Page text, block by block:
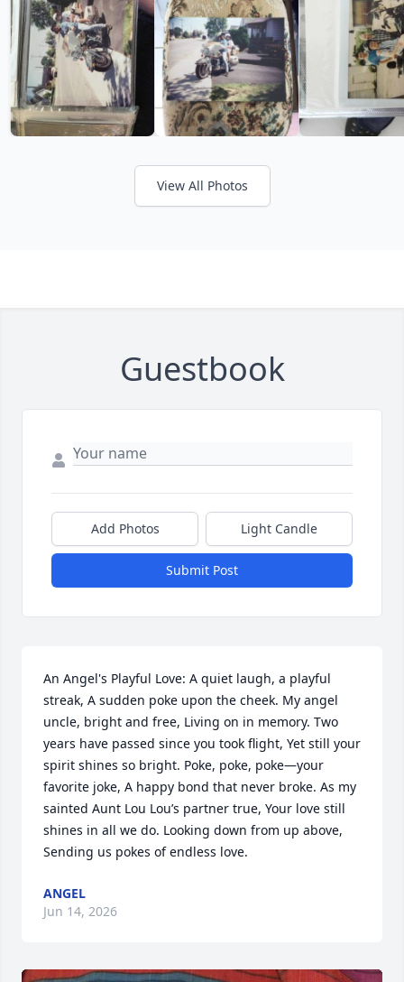
View All Photos
Guestbook
Add Photos Light Candle
Submit Post
An Angel's Playful Love: A quiet laugh, a playful
streak, A sudden poke upon the cheek. My angel
uncle, bright and free, Living on in memory. Two
years have passed since you took flight, Yet still your
spirit shines so bright. Poke, poke, poke—your
favorite joke, A happy bond that never broke. As my
sainted Aunt Lou Lou’s partner true, Your love still
shines in all we do. Looking down from up above,
Sending us pokes of endless love.
ANGEL
Jun 14, 2026